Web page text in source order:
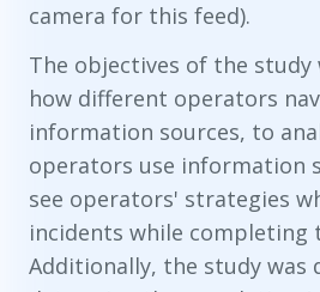
camera for this feed).
The objectives of the
how different operators
information sources, to
operators use information
see operators' strategies
incidents while completing
Additionally, the study was